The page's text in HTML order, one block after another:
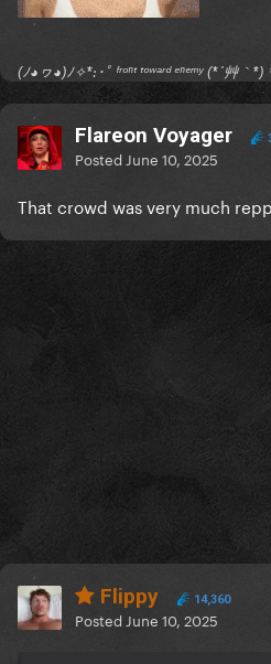
(ﾉ◕ヮ◕)ﾉ✧*:･ﾟ ᶠʳᵒⁿᵗ ᵗᵒʷᵃʳᵈ ᵉⁿᵉᵐʸ (*´艸
Flareon Voyager
Posted June 10, 2025
That crowd was very much
Flippy 14,360
Posted June 10, 2025